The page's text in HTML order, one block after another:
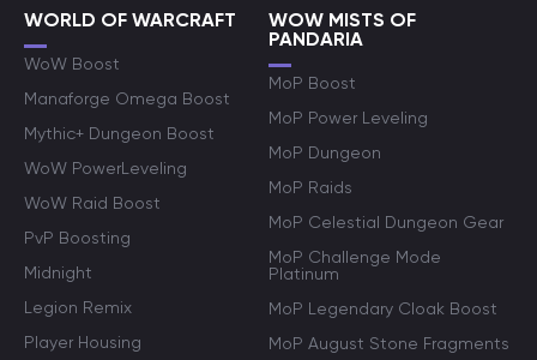
WORLD OF WARCRAFT
WoW Boost
Manaforge Omega Boost
Mythic+ Dungeon Boost
WoW PowerLeveling
WoW Raid Boost
PvP Boosting
Midnight
Legion Remix
Player Housing
WOW MISTS OF
PANDARIA
MoP Boost
MoP Power Leveling
MoP Dungeon
MoP Raids
MoP Celestial Dungeon Gear
MoP Challenge Mode
Platinum
MoP Legendary Cloak Boost
MoP August Stone Fragments